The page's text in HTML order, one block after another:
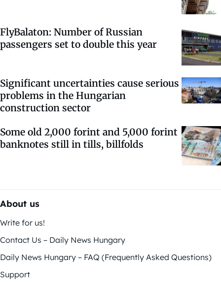
FlyBalaton: Number of Russian
passengers set to double this year
Significant uncertainties cause serious
problems in the Hungarian
construction sector
Some old 2,000 forint and 5,000 forint
banknotes still in tills, billfolds
About us
Write for us!
Contact Us – Daily News Hungary
Daily News Hungary – FAQ (Frequently Asked Questions)
Support